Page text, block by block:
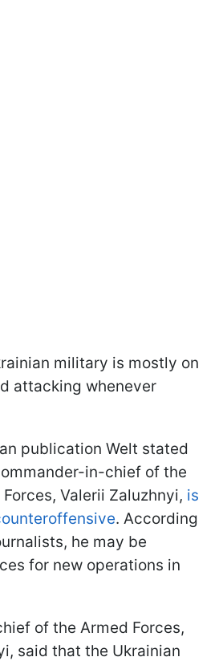
military is mostly on
attacking whenever
publication Welt stated
in-chief of the
Valerii Zaluzhnyi, is
. According
he may be
for new operations in
of the Armed Forces,
said that the Ukrainian